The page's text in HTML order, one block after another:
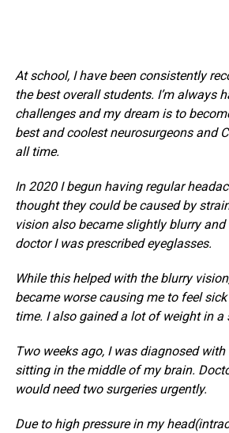
At school, I have been consistently
the best overall students. I’m always
challenges and my dream is to
best and coolest neurosurgeons and
all time.
In 2020 I begun having regular
thought they could be caused by
vision also became slightly blurry and
doctor I was prescribed eyeglasses.
While this helped with the blurry
became worse causing me to feel
time. I also gained a lot of weight in a
Two weeks ago, I was diagnosed
sitting in the middle of my brain.
would need two surgeries urgently.
Due to high pressure in my